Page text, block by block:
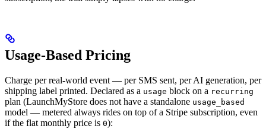
Usage-Based Pricing
Charge per real-world event — per SMS sent, per AI generation, per
shipping label printed. Declared as a usage block on a recurring
plan (LaunchMyStore does not have a standalone usage_based
model — metered always rides on top of a Stripe subscription, even
if the flat monthly price is 0):